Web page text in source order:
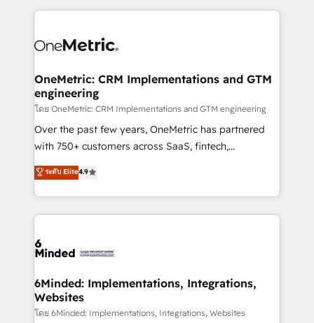
smarter marketing, sales, and customer success
Iberia (Spain & Portugal), we combine human insight
growth. Our multidisciplinary team designs solutions
that simplify complexity, boost performance, and
turn innovation into real impact. 🌍 Highlights •
HubSpot Partner since 2012 • 2022 EMEA Impact
Award: Best Integration • 150+ successful HubSpot
technology for integrations • Multilingual team:
English, Spanish, Portuguese & Italian 👉 Grow
OneMetric: CRM Implementations and GTM
engineering
โดย OneMetric: CRM Implementations and GTM engineering
Over the past few years, OneMetric has partnered
with 750+ customers across SaaS, fintech,
healthcare, real estate, and other industries. With
150+ HubSpot-certified experts, we deliver scalable
solutions to complex GTM and RevOps challenges.
Our Expertise 🔹 Onboarding & Implementation:
tailored to your GTM motion. 🔹 Migrations: Move
downtime. 🔹 RevOps Strategy: Align teams,
processes, and data to drive revenue efficiency. 🔹
Integrations: Connect HubSpot with your tech stack
ระดับ Elite4.9
6Minded: Implementations, Integrations,
Websites
โดย 6Minded: Implementations, Integrations, Websites